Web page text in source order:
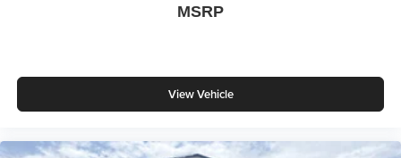
MSRP
View Vehicle